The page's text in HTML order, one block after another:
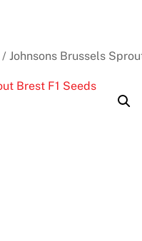
/ Johnsons Brussels